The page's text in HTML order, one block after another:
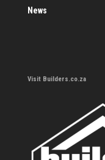
News
Visit Builders.co.za